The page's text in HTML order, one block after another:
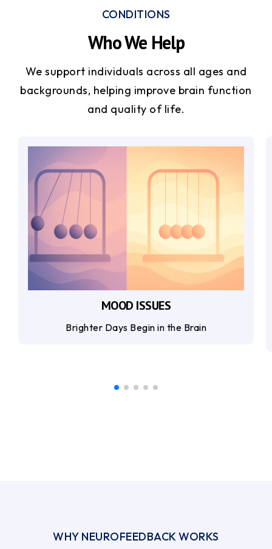
CONDITIONS
Who We Help
We support individuals across all ages and
backgrounds, helping improve brain function
and quality of life.
MOOD ISSUES
Brighter Days Begin in the Brain
WHY NEUROFEEDBACK WORKS